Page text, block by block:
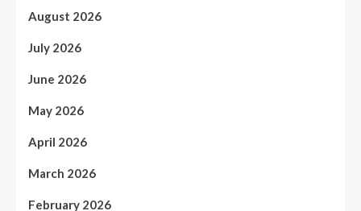
August 2026
July 2026
June 2026
May 2026
April 2026
March 2026
February 2026